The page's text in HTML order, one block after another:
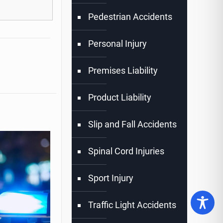
Pedestrian Accidents
Personal Injury
Premises Liability
Product Liability
Slip and Fall Accidents
Spinal Cord Injuries
Sport Injury
Traffic Light Accidents